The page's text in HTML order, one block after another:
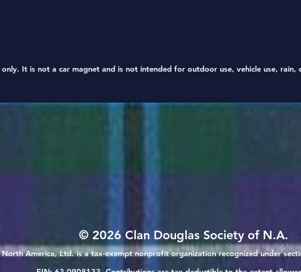
. It is not a car magnet and is not intended for outdoor use, vehicle use, rain,
© 2026 Clan Douglas Society of N.A.
America, Ltd. is a tax-exempt nonprofit organization recognized under